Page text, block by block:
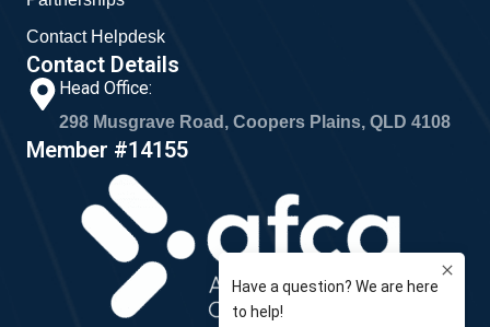
Contact Helpdesk
Contact Details
Head Office:
298 Musgrave Road, Coopers Plains, QLD 4108
Member #14155